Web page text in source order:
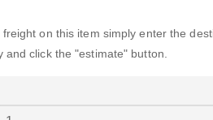
on this item simply enter the
and click the "estimate" button.